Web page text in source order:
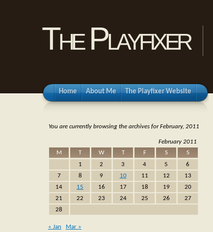
The Playfixer
Home About Me The Playfixer Website
You are currently browsing the archives for February, 2011
February 2011
M
T W T F S
S
1
2 3 4 5
6
7
8 9 10 11 12
13
14
15 16 17 18 19
20
21
22 23 24 25 26
27
28
« Jan Mar »